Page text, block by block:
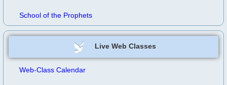
School of the Prophets
Live Web Classes
Web-Class Calendar